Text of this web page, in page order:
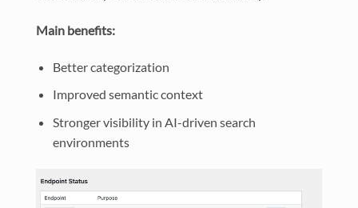
Main benefits:
Better categorization
Improved semantic context
Stronger visibility in AI-driven search
environments